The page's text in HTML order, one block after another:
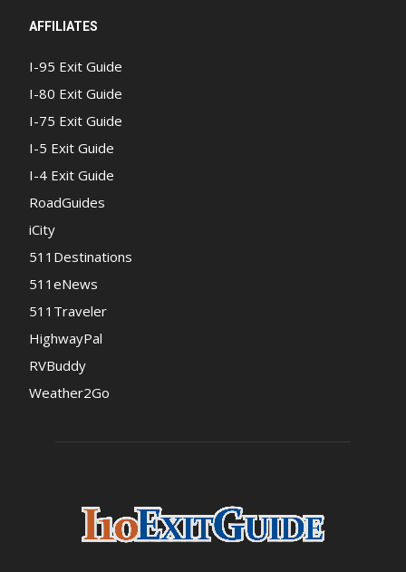
AFFILIATES
I-95 Exit Guide
I-80 Exit Guide
I-75 Exit Guide
I-5 Exit Guide
I-4 Exit Guide
RoadGuides
iCity
511Destinations
511eNews
511Traveler
HighwayPal
RVBuddy
Weather2Go